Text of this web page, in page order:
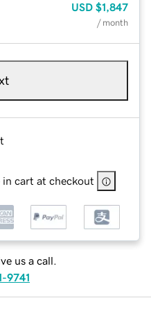
USD $1,847
/ month
in cart at checkout
us a call.
9741